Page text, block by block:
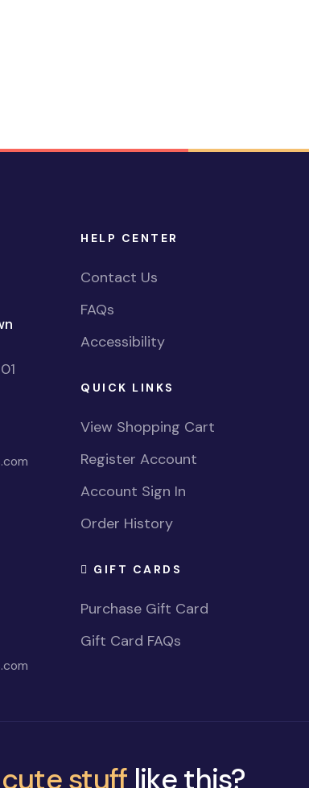
HELP CENTER
Contact Us
FAQs
Accessibility
QUICK LINKS
View Shopping Cart
Register Account
Account Sign In
Order History
GIFT CARDS
Purchase Gift Card
Gift Card FAQs
cute stuff like this?